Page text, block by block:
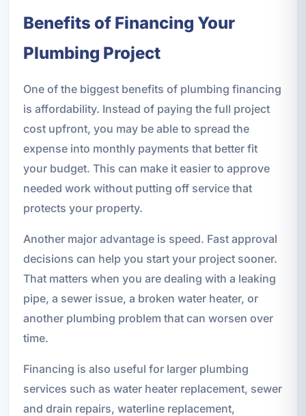
Benefits of Financing Your
Plumbing Project
One of the biggest benefits of plumbing financing
is affordability. Instead of paying the full project
cost upfront, you may be able to spread the
expense into monthly payments that better fit
your budget. This can make it easier to approve
needed work without putting off service that
protects your property.
Another major advantage is speed. Fast approval
decisions can help you start your project sooner.
That matters when you are dealing with a leaking
pipe, a sewer issue, a broken water heater, or
another plumbing problem that can worsen over
time.
Financing is also useful for larger plumbing
services such as water heater replacement, sewer
and drain repairs, waterline replacement,